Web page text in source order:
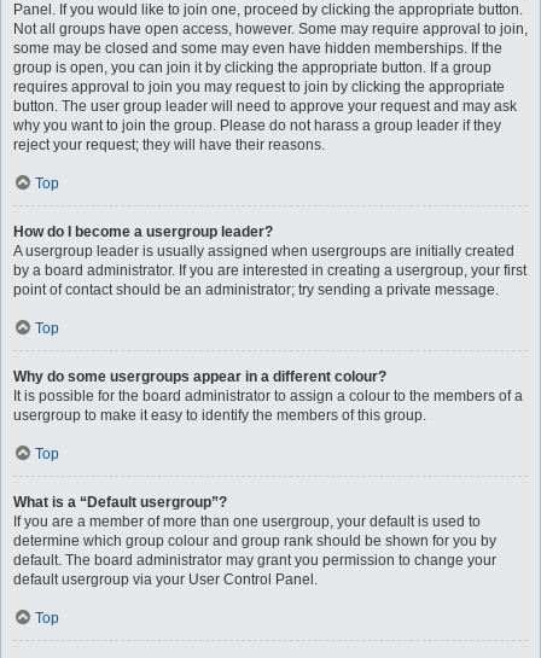
Panel. If you would like to join one, proceed by clicking the appropriate button.
Not all groups have open access, however. Some may require approval to join,
some may be closed and some may even have hidden memberships. If the
group is open, you can join it by clicking the appropriate button. If a group
requires approval to join you may request to join by clicking the appropriate
button. The user group leader will need to approve your request and may ask
why you want to join the group. Please do not harass a group leader if they
reject your request; they will have their reasons.
Top
How do I become a usergroup leader?
A usergroup leader is usually assigned when usergroups are initially created
by a board administrator. If you are interested in creating a usergroup, your first
point of contact should be an administrator; try sending a private message.
Top
Why do some usergroups appear in a different colour?
It is possible for the board administrator to assign a colour to the members of a
usergroup to make it easy to identify the members of this group.
Top
What is a “Default usergroup”?
If you are a member of more than one usergroup, your default is used to
determine which group colour and group rank should be shown for you by
default. The board administrator may grant you permission to change your
default usergroup via your User Control Panel.
Top